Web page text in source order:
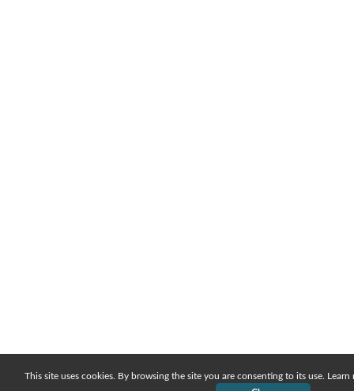
This site uses cookies. By browsing the site you are consenting to its use.